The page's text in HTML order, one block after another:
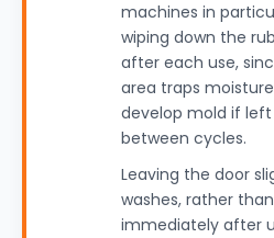
machines in
wiping down the
after each use,
area traps
develop mold if
between cycles.
Leaving the door
washes, rather
immediately after